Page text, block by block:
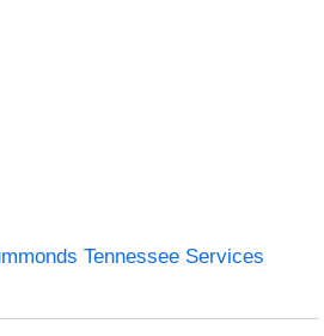
Tennessee Services